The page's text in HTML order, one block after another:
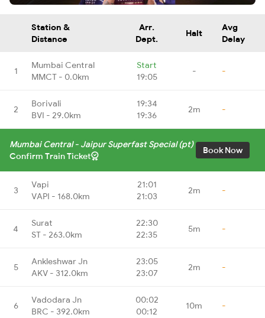
Station &
Distance
Arr.
Dept.
Halt
Avg
Delay
1
Mumbai Central
MMCT - 0.0km
Start
19:05
- -
2
Borivali
BVI - 29.0km
19:34
19:36
2m -
Mumbai Central - Jaipur Superfast Special (pt)
Confirm Train Ticket
Book Now
3
Vapi
VAPI - 168.0km
21:01
21:03
2m -
4
Surat
ST - 263.0km
22:30
22:35
5m -
5
Ankleshwar Jn
AKV - 312.0km
23:05
23:07
2m -
6
Vadodara Jn
BRC - 392.0km
00:02
00:12
10m -